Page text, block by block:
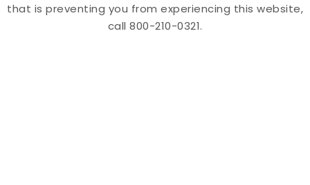
that is preventing you from experiencing this website,
call 800-210-0321.